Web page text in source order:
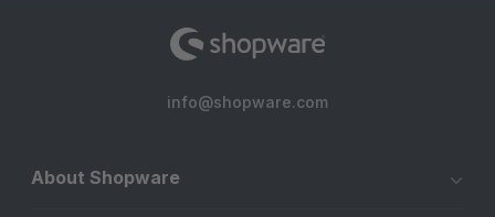
info@shopware.com
About Shopware